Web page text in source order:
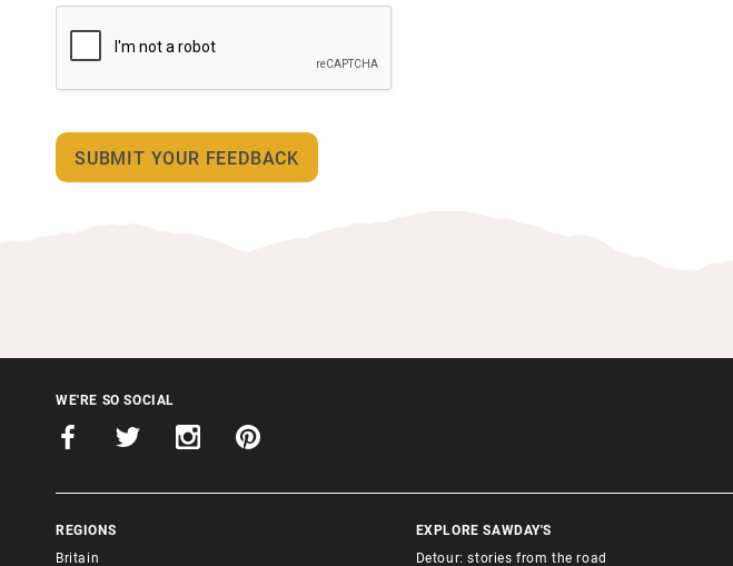
WE'RE SO SOCIAL
REGIONS
Britain
EXPLORE SAWDAY'S
Detour: stories from the road